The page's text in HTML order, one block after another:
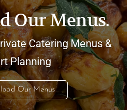
Our Menus.
Catering Menus &
Planning
Our Menus